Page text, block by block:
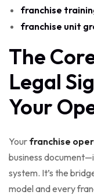
franchise
franchise unit
The
Legal
Your
Your franchise
business
system. It’s the
model and every